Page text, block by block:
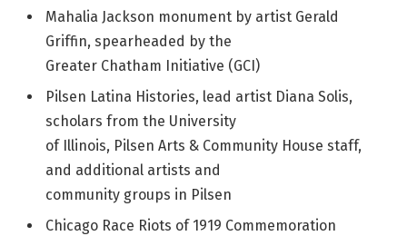
Mahalia Jackson monument by artist Gerald
Griffin, spearheaded by the
Greater Chatham Initiative (GCI)
Pilsen Latina Histories, lead artist Diana Solis,
scholars from the University
of Illinois, Pilsen Arts & Community House staff,
and additional artists and
community groups in Pilsen
Chicago Race Riots of 1919 Commemoration